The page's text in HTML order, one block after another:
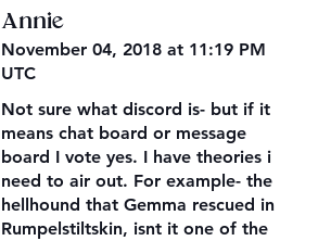
Annie
November 04, 2018 at 11:19 PM
UTC
Not sure what discord is- but if it
means chat board or message
board I vote yes. I have theories i
need to air out. For example- the
hellhound that Gemma rescued in
Rumpelstiltskin, isnt it one of the